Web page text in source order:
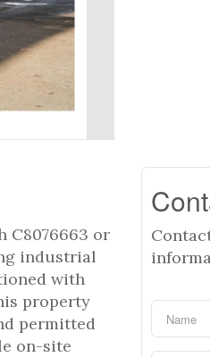
C8076663 or
industrial
with
property
permitted
on-site